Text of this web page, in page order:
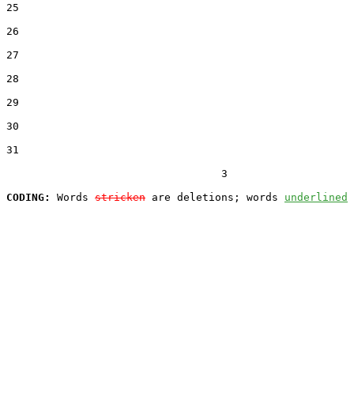
25
26
27
28
29
30
31
                                  3
CODING:
Words stricken are deletions; words underlined